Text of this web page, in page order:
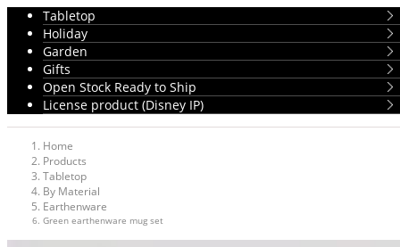
Tabletop
Holiday
Garden
Gifts
Open Stock Ready to Ship
License product (Disney IP)
Home
Products
Tabletop
By Material
Earthenware
Green earthenware mug set